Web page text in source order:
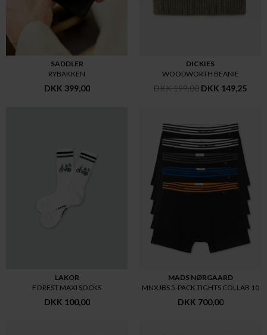
SADDLER
RYBAKKEN
DKK 399,00
DICKIES
WOODWORTH BEANIE
DKK 199,00 DKK 149,25
LAKOR
FOREST MAXI SOCKS
DKK 100,00
MADS NØRGAARD
MNXJBS 5-PACK TIGHTS COLLAB 10
DKK 700,00